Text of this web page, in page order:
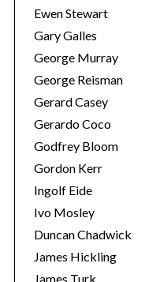
Ewen Stewart
Gary Galles
George Murray
George Reisman
Gerard Casey
Gerardo Coco
Godfrey Bloom
Gordon Kerr
Ingolf Eide
Ivo Mosley
Duncan Chadwick
James Hickling
James Turk
S
e